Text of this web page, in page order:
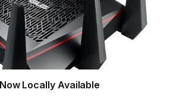
Locally Available